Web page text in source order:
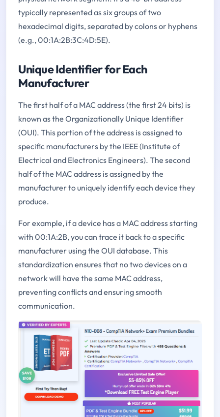
typically represented as six groups of two
hexadecimal digits, separated by colons or hyphens
(e.g., 00:1A:2B:3C:4D:5E).
Unique Identifier for Each
Manufacturer
The first half of a MAC address (the first 24 bits) is
known as the Organizationally Unique Identifier
(OUI). This portion of the address is assigned to
specific manufacturers by the IEEE (Institute of
Electrical and Electronics Engineers). The second
half of the MAC address is assigned by the
manufacturer to uniquely identify each device they
produce.
For example, if a device has a MAC address starting
with 00:1A:2B, you can trace it back to a specific
manufacturer using the OUI database. This
standardization ensures that no two devices on a
network will have the same MAC address,
preventing conflicts and ensuring smooth
communication.